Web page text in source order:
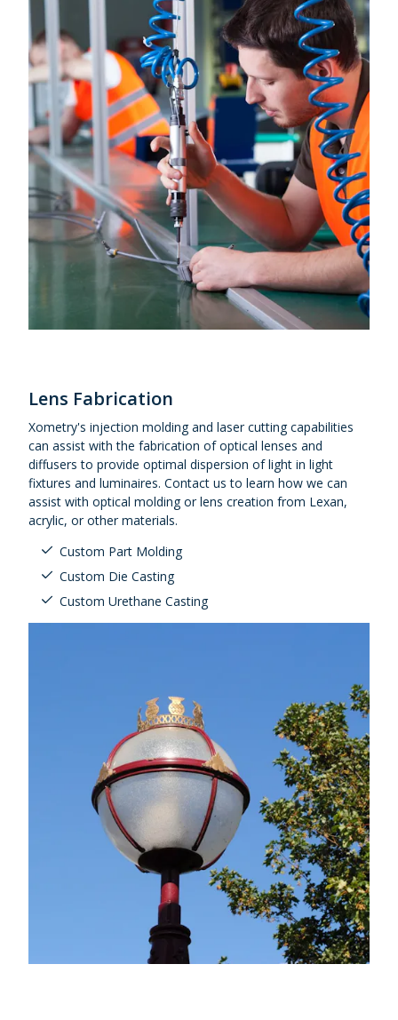
Lens Fabrication
Xometry's injection molding and laser cutting capabilities
can assist with the fabrication of optical lenses and
diffusers to provide optimal dispersion of light in light
fixtures and luminaires. Contact us to learn how we can
assist with optical molding or lens creation from Lexan,
acrylic, or other materials.
Custom Part Molding
Custom Die Casting
Custom Urethane Casting